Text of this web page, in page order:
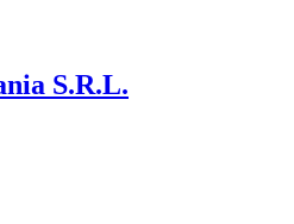
S.R.L.